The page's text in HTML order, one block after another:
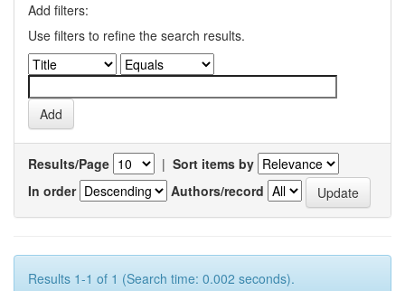
Add filters:
Use filters to refine the search results.
Results/Page | Sort items by
In order
Authors/record
Results 1-1 of 1 (Search time: 0.002 seconds).